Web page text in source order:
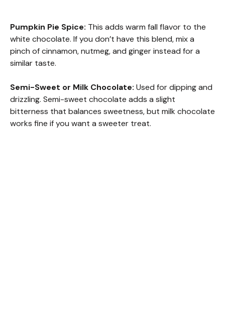
Pumpkin Pie Spice: This adds warm fall flavor to the
white chocolate. If you don’t have this blend, mix a
pinch of cinnamon, nutmeg, and ginger instead for a
similar taste.
Semi-Sweet or Milk Chocolate: Used for dipping and
drizzling. Semi-sweet chocolate adds a slight
bitterness that balances sweetness, but milk chocolate
works fine if you want a sweeter treat.